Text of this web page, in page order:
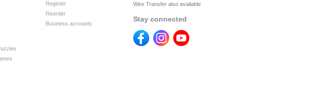
Wire Transfer also available
Stay connected
Register
Reorder
Business accounts